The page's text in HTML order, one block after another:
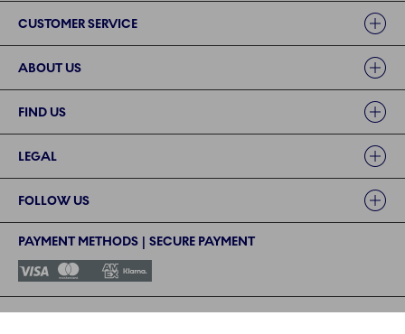
CUSTOMER SERVICE
ABOUT US
FIND US
LEGAL
FOLLOW US
PAYMENT METHODS | SECURE PAYMENT